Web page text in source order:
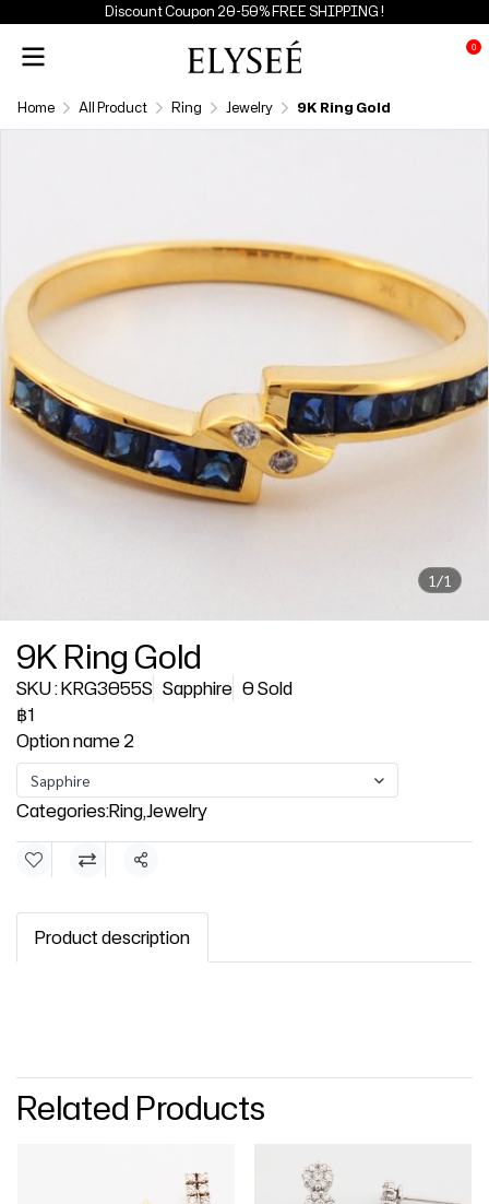
Discount Coupon 20-50% FREE SHIPPING !
0
Home All Product Ring Jewelry 9K Ring Gold
1/1
9K Ring Gold
SKU : KRG3055S Sapphire 0 Sold
฿1
Option name 2
Sapphire
Categories:Ring,Jewelry
Share
Product description
Related Products